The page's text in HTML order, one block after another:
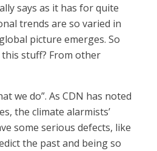
says as it has for quite
trends are so varied in
picture emerges. So
stuff? From other
we do”. As CDN has noted
the climate alarmists’
some serious defects, like
the past and being so